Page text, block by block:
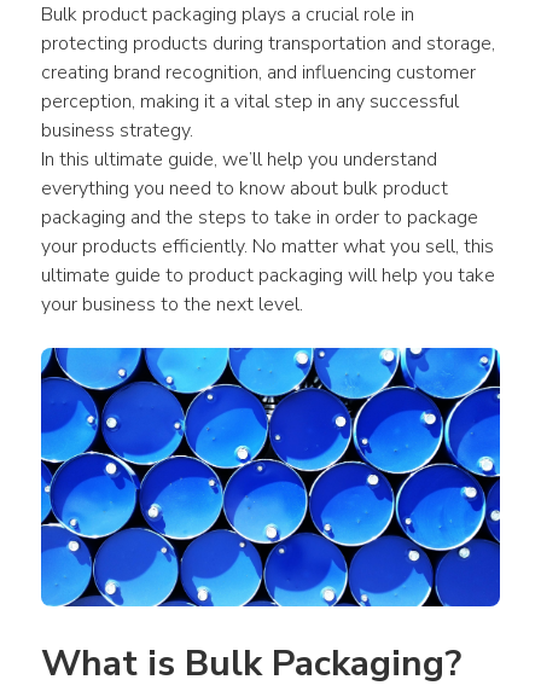
Bulk product packaging plays a crucial role in
protecting products during transportation and storage,
creating brand recognition, and influencing customer
perception, making it a vital step in any successful
business strategy.
In this ultimate guide, we’ll help you understand
everything you need to know about bulk product
packaging and the steps to take in order to package
your products efficiently. No matter what you sell, this
ultimate guide to product packaging will help you take
your business to the next level.
What is Bulk Packaging?